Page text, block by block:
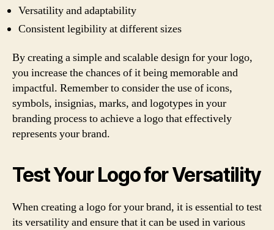
Versatility and adaptability
Consistent legibility at different sizes
By creating a simple and scalable design for your logo,
you increase the chances of it being memorable and
impactful. Remember to consider the use of icons,
symbols, insignias, marks, and logotypes in your
branding process to achieve a logo that effectively
represents your brand.
Test Your Logo for Versatility
When creating a logo for your brand, it is essential to test
its versatility and ensure that it can be used in various